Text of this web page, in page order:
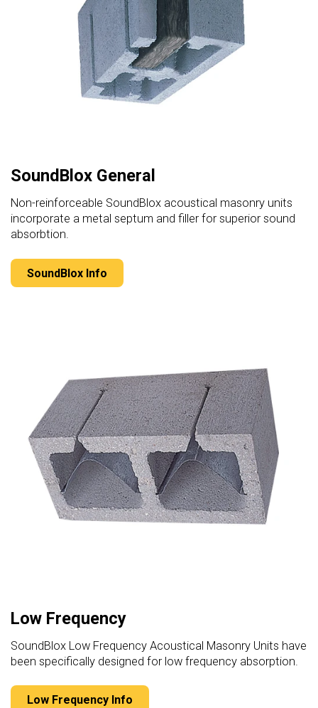
SoundBlox General
Non-reinforceable SoundBlox acoustical masonry units
incorporate a metal septum and filler for superior sound
absorbtion.
SoundBlox Info
Low Frequency
SoundBlox Low Frequency Acoustical Masonry Units have
been specifically designed for low frequency absorption.
Low Frequency Info